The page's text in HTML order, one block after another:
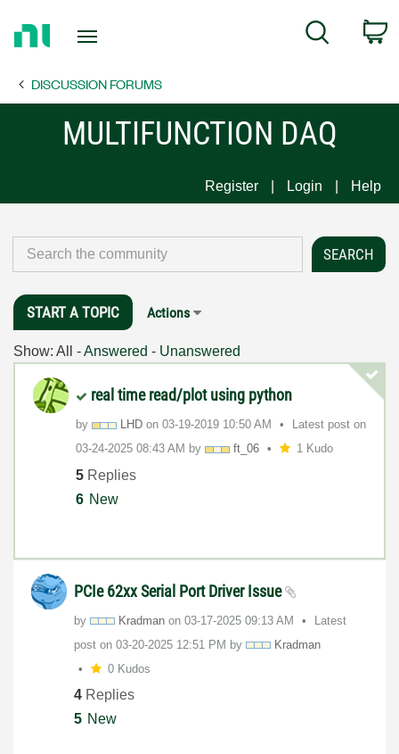
Page
Search
DISCUSSION FORUMS
MULTIFUNCTION DAQ
Register Login Help
START A TOPIC Actions
Show: All -Answered - Unanswered
real time read/plot using python
by LHD on ‎03-19-2019 10:50 AM
Latest post on
‎03-24-2025 08:43 AM by ft_06 1 Kudo
5 Replies
6 New
PCIe 62xx Serial Port Driver Issue
by Kradman on ‎03-17-2025 09:13 AM
Latest
post on ‎03-20-2025 12:51 PM by
Kradman
0 Kudos
4 Replies
5 New